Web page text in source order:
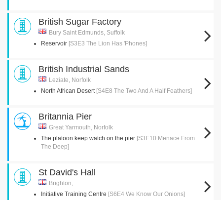
British Sugar Factory
Bury Saint Edmunds, Suffolk
Reservoir [S3E3 The Lion Has 'Phones]
British Industrial Sands
Leziate, Norfolk
North African Desert [S4E8 The Two And A Half Feathers]
Britannia Pier
Great Yarmouth, Norfolk
The platoon keep watch on the pier [S3E10 Menace From
The Deep]
St David's Hall
Brighton,
Initiative Training Centre [S6E4 We Know Our Onions]